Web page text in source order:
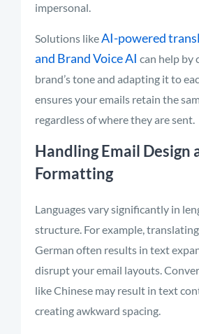
impersonal.
Solutions likeAI-powered
and Brand Voice AI can help by
brand’s tone and adapting it to
ensures your emails retain the
regardless of where they are sent.
Handling Email Design
Formatting
Languages vary significantly in
structure. For example,
German often results in text
disrupt your email layouts.
like Chinese may result in text
creating awkward spacing.